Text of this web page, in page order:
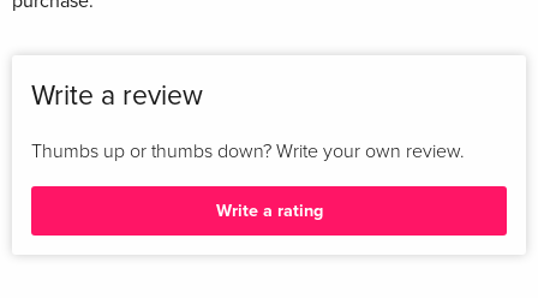
Write a review
Thumbs up or thumbs down? Write your own review.
Write a rating